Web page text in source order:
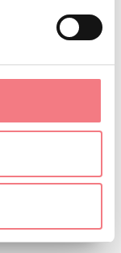
Vincheto of
ski resorts,
Alpine
347 9676850,